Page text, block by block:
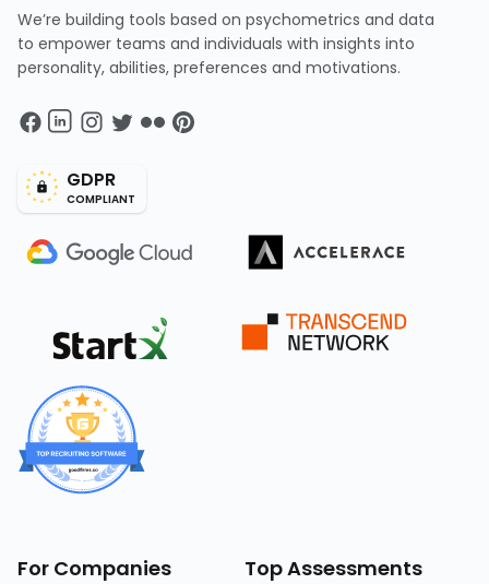
We’re building tools based on psychometrics and data
to empower teams and individuals with insights into
personality, abilities, preferences and motivations.
GDPR
COMPLIANT
For Companies Top Assessments